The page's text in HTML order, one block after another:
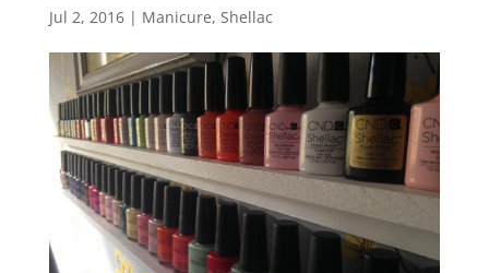
Jul 2, 2016| Manicure, Shellac